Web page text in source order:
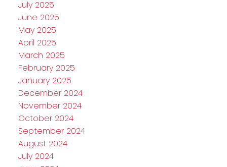
July 2025
June 2025
May 2025
April 2025
March 2025
February 2025
January 2025
December 2024
November 2024
October 2024
September 2024
August 2024
July 2024